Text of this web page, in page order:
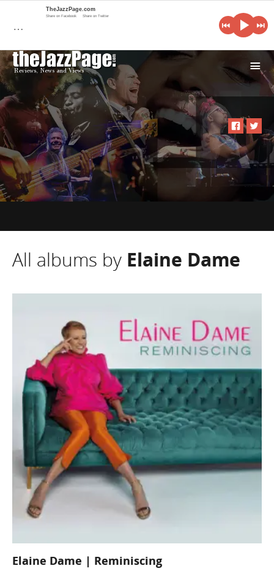
i
All albums by Elaine Dame
Elaine Dame | Reminiscing
…
TheJazzPage.com
Share on Facebook Share on Twitter